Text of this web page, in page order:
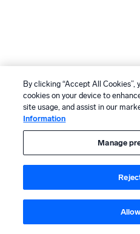
By clicking “Accept All
cookies on your device to
site usage, and assist in our
Information
Manage